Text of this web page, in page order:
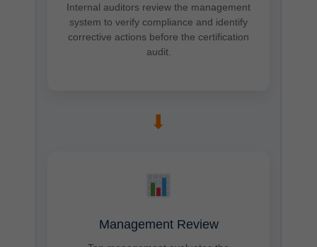
Internal auditors review the management
system to verify compliance and identify
corrective actions before the certification
audit.
➡
Management Review